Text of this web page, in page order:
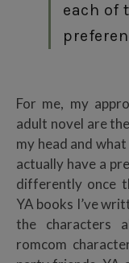
each of
For me, my
adult novel are
my head and
actually have a
differently once
YA books I’ve
the characters
romcom